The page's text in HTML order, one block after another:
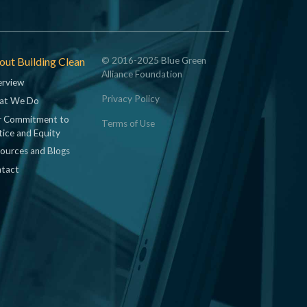
Building Clean
We Do
Commitment to
and Equity
and Blogs
© 2016-2025 Blue Green
Alliance Foundation
Privacy Policy
Terms of Use